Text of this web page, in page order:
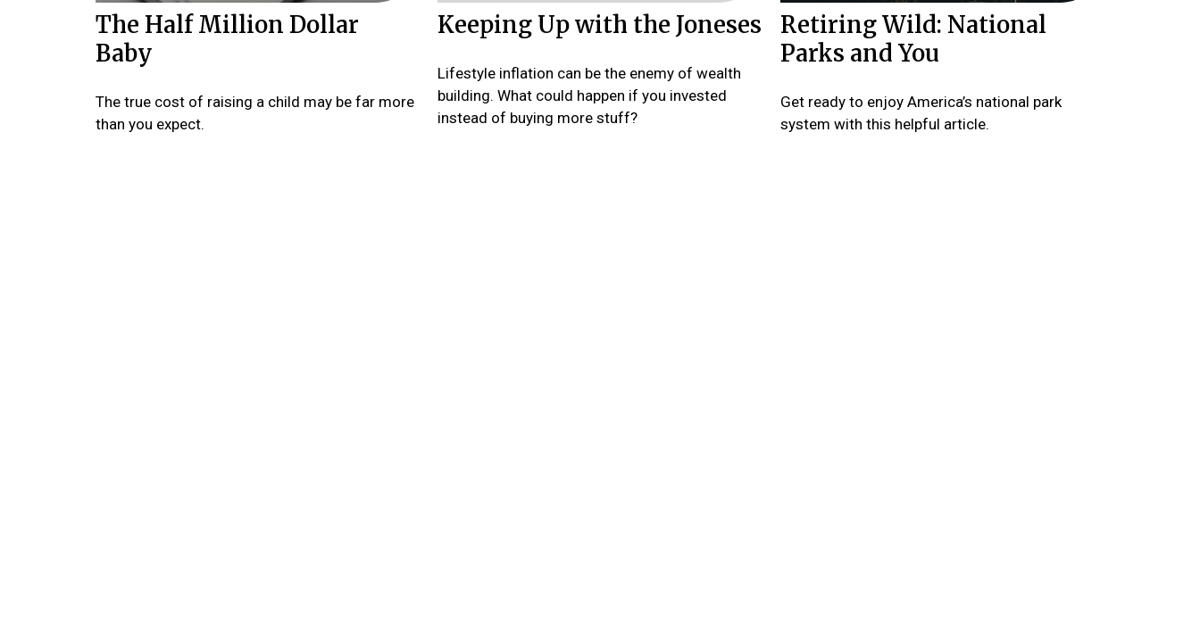
The Half Million Dollar
Baby
The true cost of raising a child may be far more
than you expect.
Keeping Up with the Joneses
Lifestyle inflation can be the enemy of wealth
building. What could happen if you invested
instead of buying more stuff?
Retiring Wild: National
Parks and You
Get ready to enjoy America’s national park
system with this helpful article.